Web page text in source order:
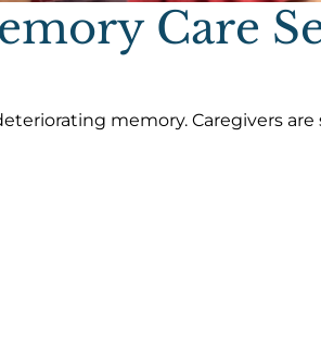
Care
memory. Caregivers